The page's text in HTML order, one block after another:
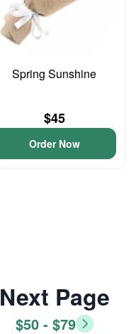
Spring Sunshine
$45
Order Now
Next Page
$50 - $79